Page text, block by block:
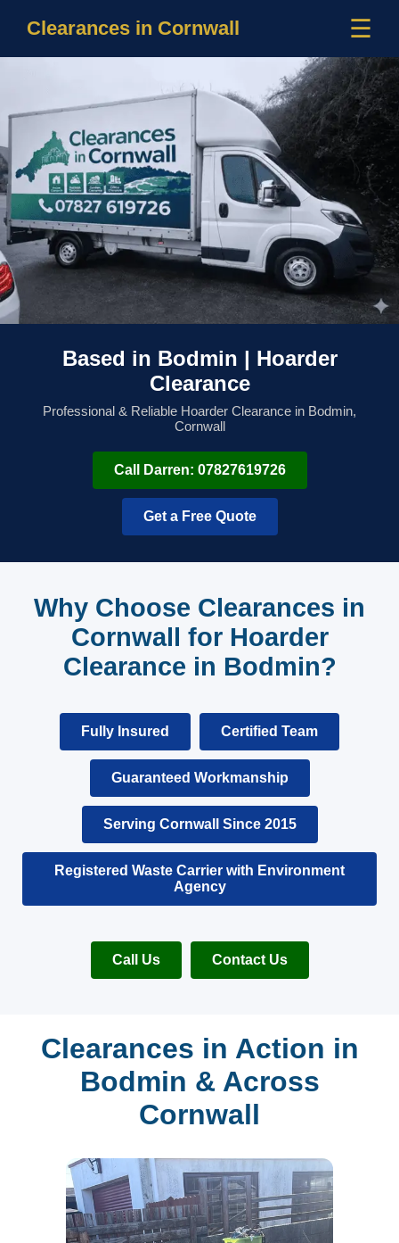
Clearances in Cornwall ☰
Based in Bodmin | Hoarder
Clearance
Professional & Reliable Hoarder Clearance in Bodmin,
Cornwall
Call Darren: 07827619726
Get a Free Quote
Why Choose Clearances in
Cornwall for Hoarder
Clearance in Bodmin?
Fully Insured Certified Team
Guaranteed Workmanship
Serving Cornwall Since 2015
Registered Waste Carrier with Environment
Agency
Call Us Contact Us
Clearances in Action in
Bodmin & Across
Cornwall